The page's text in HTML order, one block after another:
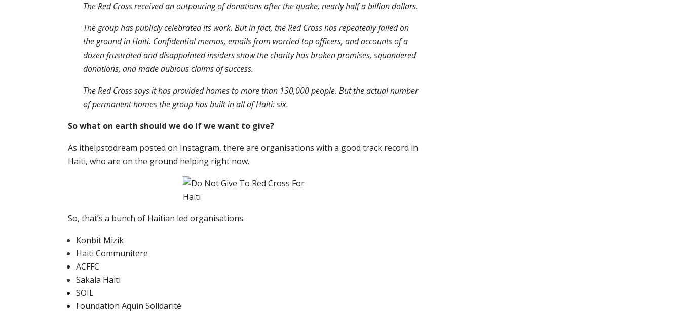
The Red Cross received an outpouring of donations after the quake, nearly half a billion dollars.
The group has publicly celebrated its work. But in fact, the Red Cross has repeatedly failed on
the ground in Haiti. Confidential memos, emails from worried top officers, and accounts of a
dozen frustrated and disappointed insiders show the charity has broken promises, squandered
donations, and made dubious claims of success.
The Red Cross says it has provided homes to more than 130,000 people. But the actual number
of permanent homes the group has built in all of Haiti: six.
So what on earth should we do if we want to give?
As ithelpstodream posted on Instagram, there are organisations with a good track record in
Haiti, who are on the ground helping right now.
So, that’s a bunch of Haitian led organisations.
Konbit Mizik
Haiti Communitere
ACFFC
Sakala Haiti
SOIL
Foundation Aquin Solidarité